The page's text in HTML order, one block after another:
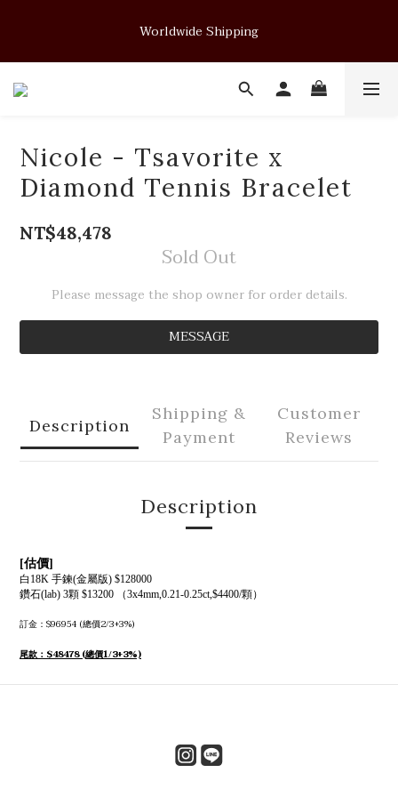
August 14, 2026 · 11:00 PM (GMT+8)
Worldwide Shipping
Soft Form - JUELRY Designed for Henry
Nicole - Tsavorite x
Diamond Tennis Bracelet
NT$48,478
Sold Out
Please message the shop owner for order details.
MESSAGE
Description
Shipping &
Payment
Customer
Reviews
Description
[估價]
白18K 手鍊(金屬版) $128000
鑽石(lab) 3顆 $13200 （3x4mm,0.21-0.25ct,$4400/顆）
訂金：$96954 (總價2/3+3%)
尾款：$48478 (總價1/3+3%)